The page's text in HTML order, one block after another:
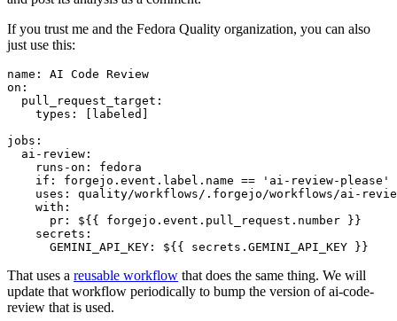
If you trust me and the Fedora Quality organization, you can also
just use this:
name :
AI Code Review
on :
pull_request_target :
types : [ labeled ]
jobs :
ai-review :
runs-on :
fedora
if :
forgejo.event.label.name == 'ai-review-please'
uses :
quality/workflows/.forgejo/workflows/ai-
with :
pr :
${{ forgejo.event.pull_request.number }}
secrets :
GEMINI_API_KEY : ${{ secrets.GEMINI_API_KEY }}
That uses a reusable workflow that does the same thing. We will
update that workflow periodically to bump the version of ai-code-
review that is used.